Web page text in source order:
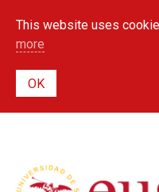
This website uses
more